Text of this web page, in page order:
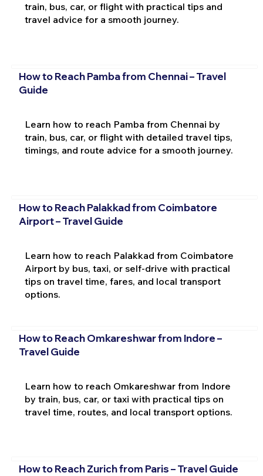
train, bus, car, or flight with practical tips and
travel advice for a smooth journey.
How to Reach Pamba from Chennai – Travel
Guide
Learn how to reach Pamba from Chennai by
train, bus, car, or flight with detailed travel tips,
timings, and route advice for a smooth journey.
How to Reach Palakkad from Coimbatore
Airport – Travel Guide
Learn how to reach Palakkad from Coimbatore
Airport by bus, taxi, or self-drive with practical
tips on travel time, fares, and local transport
options.
How to Reach Omkareshwar from Indore –
Travel Guide
Learn how to reach Omkareshwar from Indore
by train, bus, car, or taxi with practical tips on
travel time, routes, and local transport options.
How to Reach Zurich from Paris – Travel Guide